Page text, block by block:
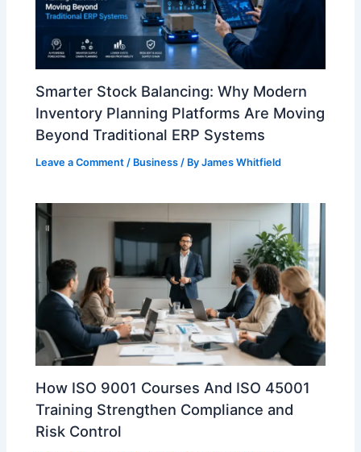
Smarter Stock Balancing: Why Modern
Inventory Planning Platforms Are Moving
Beyond Traditional ERP Systems
Leave a Comment / Business / ByJames Whitfield
How ISO 9001 Courses And ISO 45001
Training Strengthen Compliance and
Risk Control